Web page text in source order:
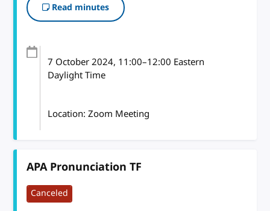
Read minutes
7 October 2024, 11:00–12:00 Eastern
Daylight Time
Location: Zoom Meeting
APA Pronunciation TF
Canceled